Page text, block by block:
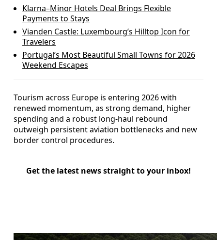
Klarna–Minor Hotels Deal Brings Flexible
Payments to Stays
Vianden Castle: Luxembourg’s Hilltop Icon for
Travelers
Portugal’s Most Beautiful Small Towns for 2026
Weekend Escapes
Tourism across Europe is entering 2026 with
renewed momentum, as strong demand, higher
spending and a robust long-haul rebound
outweigh persistent aviation bottlenecks and new
border control procedures.
Get the latest news straight to your inbox!